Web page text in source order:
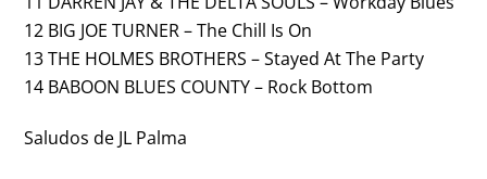
12 BIG JOE TURNER – The Chill Is On
13 THE HOLMES BROTHERS – Stayed At The Party
14 BABOON BLUES COUNTY – Rock Bottom
Saludos de JL Palma